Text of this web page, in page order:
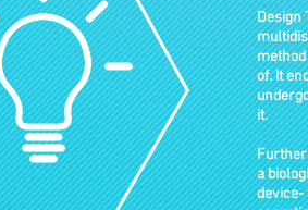
Design
of. It
it.
a
device-